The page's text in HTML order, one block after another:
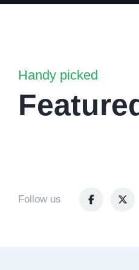
Handy picked
Follow us